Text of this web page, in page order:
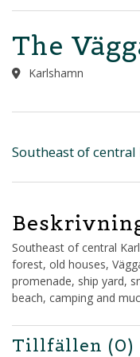
The
Karlshamn
Southeast of central
Southeast of central
forest, old houses,
promenade, ship yard,
beach, camping and
Tillfällen (0)